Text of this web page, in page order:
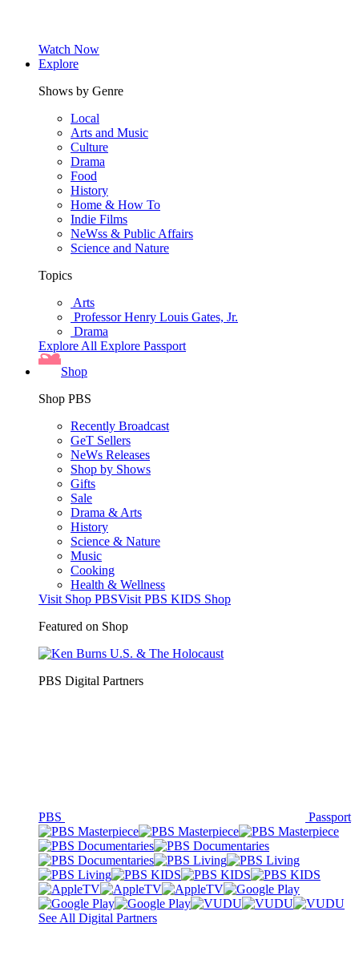
Watch Now
Explore
Shows by Genre
Local
Arts and Music
Culture
Drama
Food
History
Home & How To
Indie Films
NeWss & Public Affairs
Science and Nature
Topics
Arts
Professor Henry Louis Gates, Jr.
Drama
Explore All Explore Passport
Shop
Shop PBS
Recently Broadcast
GeT Sellers
NeWs Releases
Shop by Shows
Gifts
Sale
Drama & Arts
History
Science & Nature
Music
Cooking
Health & Wellness
Visit Shop PBSVisit PBS KIDS Shop
Featured on Shop
PBS Digital Partners
PBS Passport
See All Digital Partners